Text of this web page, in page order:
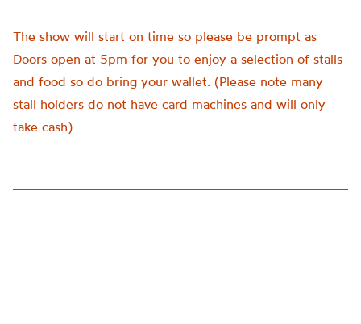
The show will start on time so please be prompt as
Doors open at 5pm for you to enjoy a selection of stalls
and food so do bring your wallet. (Please note many
stall holders do not have card machines and will only
take cash)